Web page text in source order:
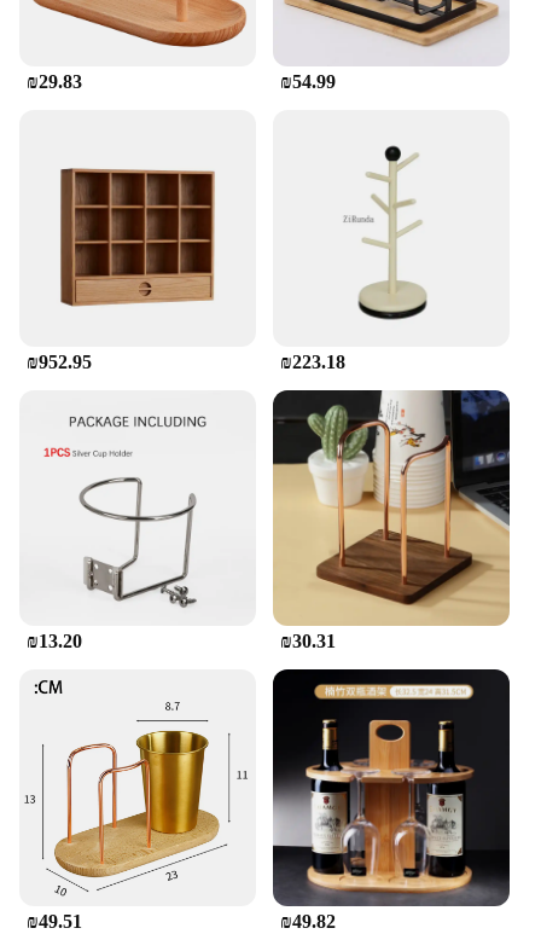
Crafted with durability in mind, this wine holder is
designed to withstand the test of time. The natural
wood material is not only aesthetically pleasing but
also provides stability, ensuring that your wine
item, offering a reliable and stylish solution for
wine storage and display.
₪29.83 ₪54.99
₪952.95 ₪223.18
₪13.20 ₪30.31
₪49.51 ₪49.82